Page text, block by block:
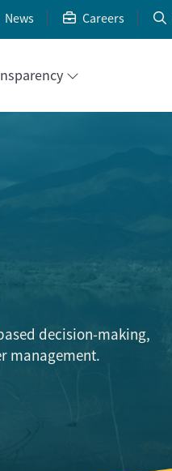
News Careers
decision-making,
management.